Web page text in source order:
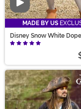
Video
MADE BY US
Disney Snow White
Costume for Adults